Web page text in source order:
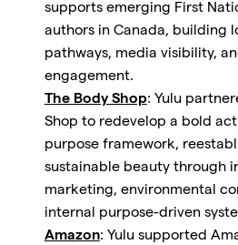
supports emerging First
authors in Canada, building
pathways, media visibility,
engagement.
The Body Shop: Yulu
Shop to redevelop a bold
purpose framework,
sustainable beauty through
marketing, environmental
internal purpose-driven
Amazon: Yulu supported